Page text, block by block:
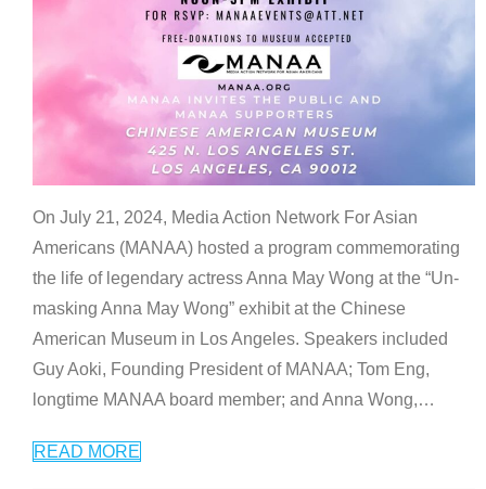
On July 21, 2024, Media Action Network For Asian
Americans (MANAA) hosted a program commemorating
the life of legendary actress Anna May Wong at the “Un-
masking Anna May Wong” exhibit at the Chinese
American Museum in Los Angeles. Speakers included
Guy Aoki, Founding President of MANAA; Tom Eng,
longtime MANAA board member; and Anna Wong,…
READ MORE